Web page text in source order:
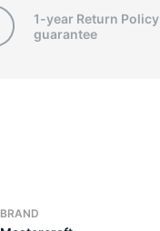
1-year Return Policy
guarantee
BRAND